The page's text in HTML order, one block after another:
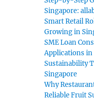
Singapore:
Smart Retail
Growing in
SME Loan
Applications in
Sustainability
Singapore
Why
Reliable Fruit